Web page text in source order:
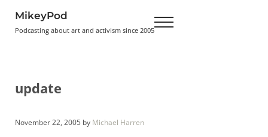
MikeyPod
Podcasting about art and activism since 2005 Menu
update
November 22, 2005 by Michael Harren